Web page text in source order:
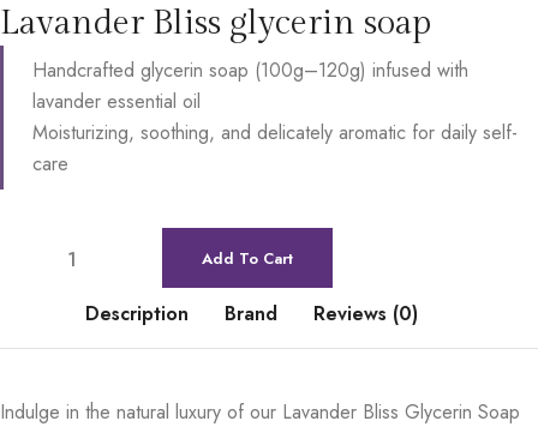
Lavander Bliss glycerin soap
Handcrafted glycerin soap (100g–120g) infused with
lavander essential oil
Moisturizing, soothing, and delicately aromatic for daily self-
care
Add To Cart
Description Brand Reviews (0)
Indulge in the natural luxury of our Lavander Bliss Glycerin Soap